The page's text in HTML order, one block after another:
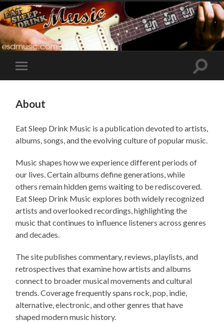
Toggle
mobile
Toggle
About
Eat Sleep Drink Music is a publication devoted to artists,
albums, songs, and the evolving culture of popular music.
Music shapes how we experience different periods of
our lives. Certain albums define generations, while
others remain hidden gems waiting to be rediscovered.
Eat Sleep Drink Music explores both widely recognized
artists and overlooked recordings, highlighting the
music that continues to influence listeners across genres
and decades.
The site publishes commentary, reviews, playlists, and
retrospectives that examine how artists and albums
connect to broader musical movements and cultural
trends. Coverage frequently spans rock, pop, indie,
alternative, electronic, and other genres that have
shaped modern music history.